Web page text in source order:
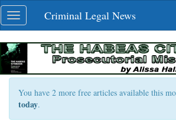
Skip
navigation
Toggle
navigation
Criminal Legal News
You have 2 more free articles available this
today.